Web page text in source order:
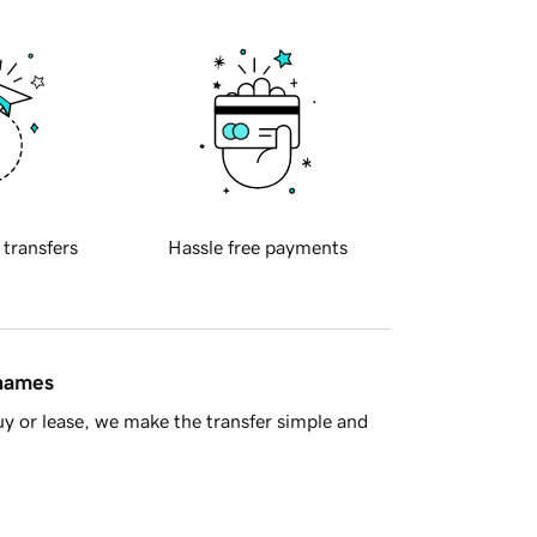
transfers Hassle free payments
or lease, we make the transfer simple and